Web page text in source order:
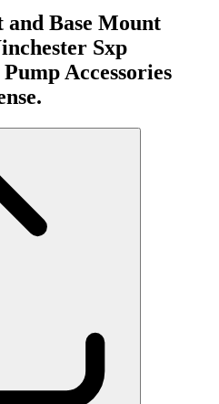
Base Mount
Sxp
Accessories